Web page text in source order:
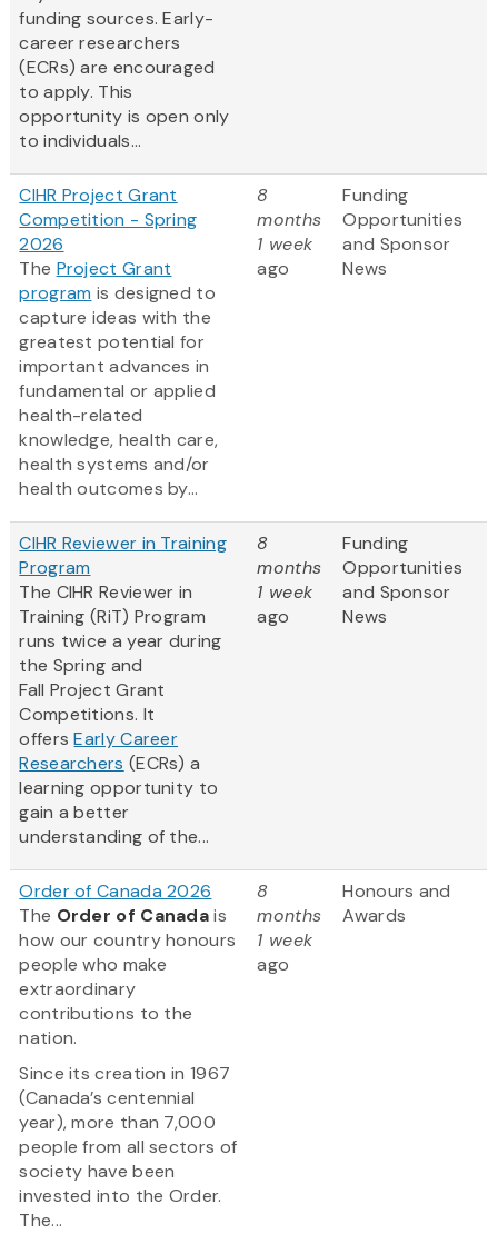
funding sources. Early-
career researchers
(ECRs) are encouraged
to apply. This
opportunity is open only
to individuals...
CIHR Project Grant
Competition - Spring
2026
The Project Grant
program is designed to
capture ideas with the
greatest potential for
important advances in
fundamental or applied
health-related
knowledge, health care,
health systems and/or
health outcomes by...
8
months
1 week
ago
Funding
Opportunities
and Sponsor
News
CIHR Reviewer in Training
Program
The CIHR Reviewer in
Training (RiT) Program
runs twice a year during
the Spring and
Fall Project Grant
Competitions. It
offersEarly Career
Researchers (ECRs) a
learning opportunity to
gain a better
understanding of the...
8
months
1 week
ago
Funding
Opportunities
and Sponsor
News
Order of Canada 2026
The Order of Canadais
how our country honours
people who make
extraordinary
contributions to the
nation.
Since its creation in 1967
(Canada’s centennial
year), more than 7,000
people from all sectors of
society have been
invested into the Order.
The...
8
months
1 week
ago
Honours and
Awards